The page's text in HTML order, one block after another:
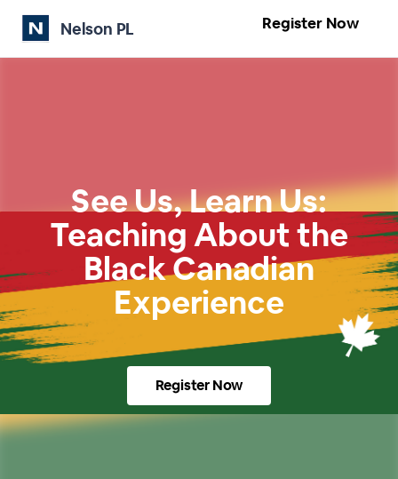
Nelson PL Register Now
See Us, Learn Us:
Teaching About the
Black Canadian
Experience
Register Now